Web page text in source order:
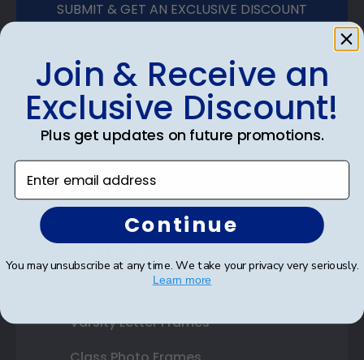
SUBMIT & GET AN EXCLUSIVE DISCOUNT
Shop Frames
Diploma Frames
Certificate Frames
Double Document Frames
Custom Frames
Varsity Letter Frames
Join & Receive an
Exclusive Discount!
Plus get updates on future promotions.
Enter email address
Continue
You may unsubscribe at any time. We take your privacy very seriously.
Learn more